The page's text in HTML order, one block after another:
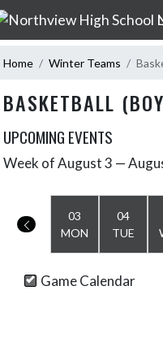
Home Winter Teams
BASKETBALL
UPCOMING EVENTS
Skip Events
Week of August 3 —
03
MON
04
TUE
Game Calendar